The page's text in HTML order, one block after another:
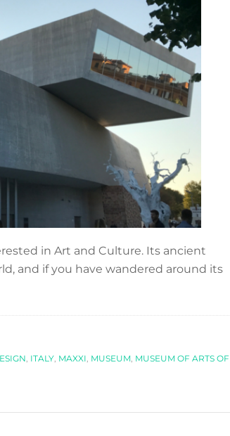
in Art and Culture. Its ancient
and if you have wandered around its
, ITALY, MAXXI, MUSEUM, MUSEUM OF ARTS OF